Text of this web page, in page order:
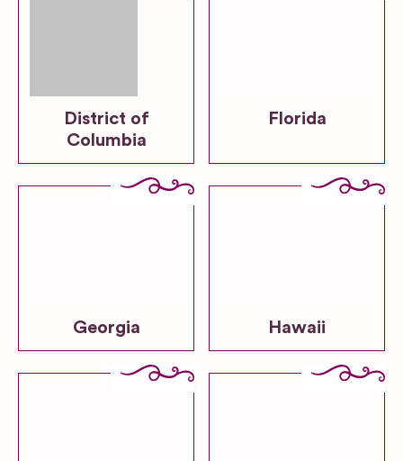
District of
Columbia
Florida
Georgia Hawaii